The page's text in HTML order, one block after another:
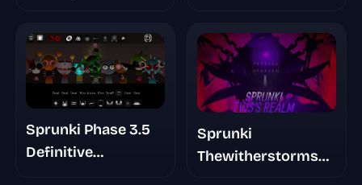
Sprunki Phase 3.5
Definitive
Sprunki
Thewitherstorms